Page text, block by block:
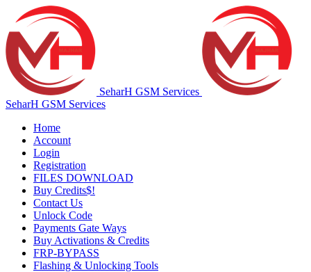
SeharH GSM Services
SeharH GSM Services
Home
Account
Login
Registration
FILES DOWNLOAD
Buy Credits$!
Contact Us
Unlock Code
Payments Gate Ways
Buy Activations & Credits
FRP-BYPASS
Flashing & Unlocking Tools